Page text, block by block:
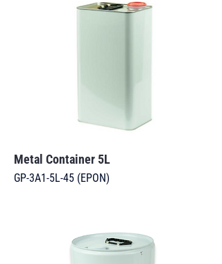
Metal Container 5L
GP-3A1-5L-45 (EPON)